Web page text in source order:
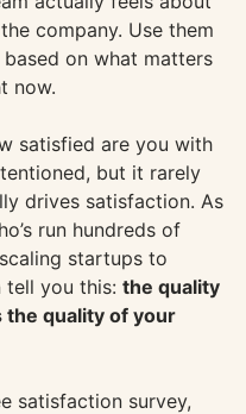
company. Use them
on what matters
now.
satisfied are you with
but it rarely
drives satisfaction. As
run hundreds of
startups to
you this: the quality
quality of your
satisfaction survey,